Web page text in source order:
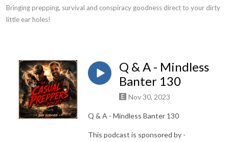
Bringing prepping, survival and conspiracy goodness direct to your dirty
little ear holes!
Q & A - Mindless
Banter 130
Nov 30, 2023
Q & A - Mindless Banter 130
This podcast is sponsored by -